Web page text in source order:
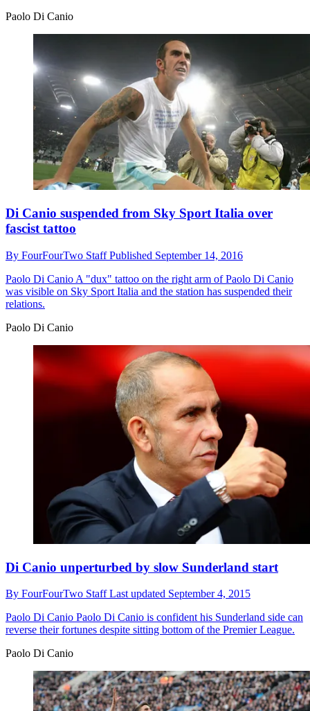
Paolo Di Canio
Di Canio suspended from Sky Sport Italia over
fascist tattoo
By FourFourTwo StaffPublished September 14, 2016
Paolo Di Canio A "dux" tattoo on the right arm of Paolo Di Canio
was visible on Sky Sport Italia and the station has suspended their
relations.
Paolo Di Canio
Di Canio unperturbed by slow Sunderland start
By FourFourTwo StaffLast updated September 4, 2015
Paolo Di Canio Paolo Di Canio is confident his Sunderland side can
reverse their fortunes despite sitting bottom of the Premier League.
Paolo Di Canio